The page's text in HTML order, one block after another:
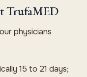
TrufaMED
physicians
15 to 21 days;